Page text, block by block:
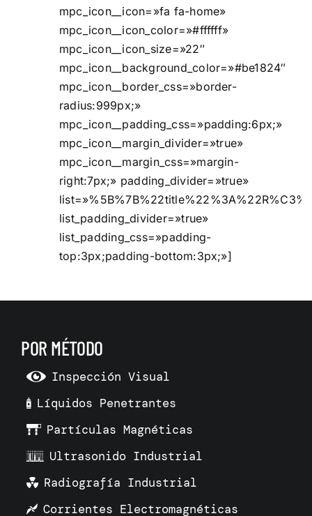
mpc_icon__icon=»fa fa-home»
mpc_icon__icon_color=»#ffffff»
mpc_icon__icon_size=»22″
mpc_icon__background_color=»#be1824″
mpc_icon__border_css=»border-
radius:999px;»
mpc_icon__padding_css=»padding:6px;»
mpc_icon__margin_divider=»true»
mpc_icon__margin_css=»margin-
right:7px;» padding_divider=»true»
list_padding_divider=»true»
list_padding_css=»padding-
top:3px;padding-bottom:3px;»]
POR MÉTODO
Inspección Visual
Líquidos Penetrantes
Partículas Magnéticas
Ultrasonido Industrial
Radiografía Industrial
Corrientes Electromagnéticas